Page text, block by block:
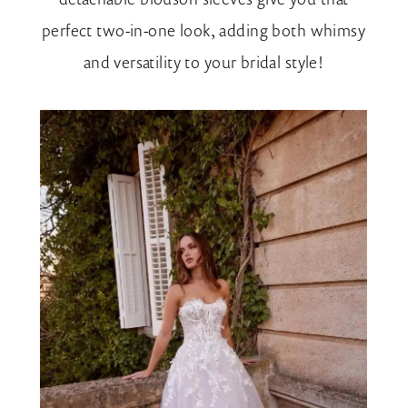
perfect two-in-one look, adding both whimsy
and versatility to your bridal style!